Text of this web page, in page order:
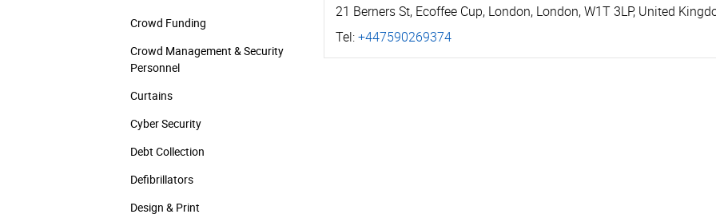
Crowd Funding
Crowd Management & Security
Personnel
Curtains
Cyber Security
Debt Collection
Defibrillators
Design & Print
21 Berners St, Ecoffee Cup, London, London,W1T 3LP, United
Tel:+447590269374